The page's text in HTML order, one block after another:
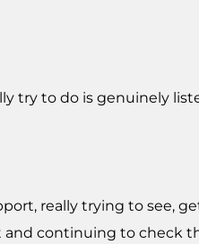
try to do is genuinely
really trying to see,
continuing to check